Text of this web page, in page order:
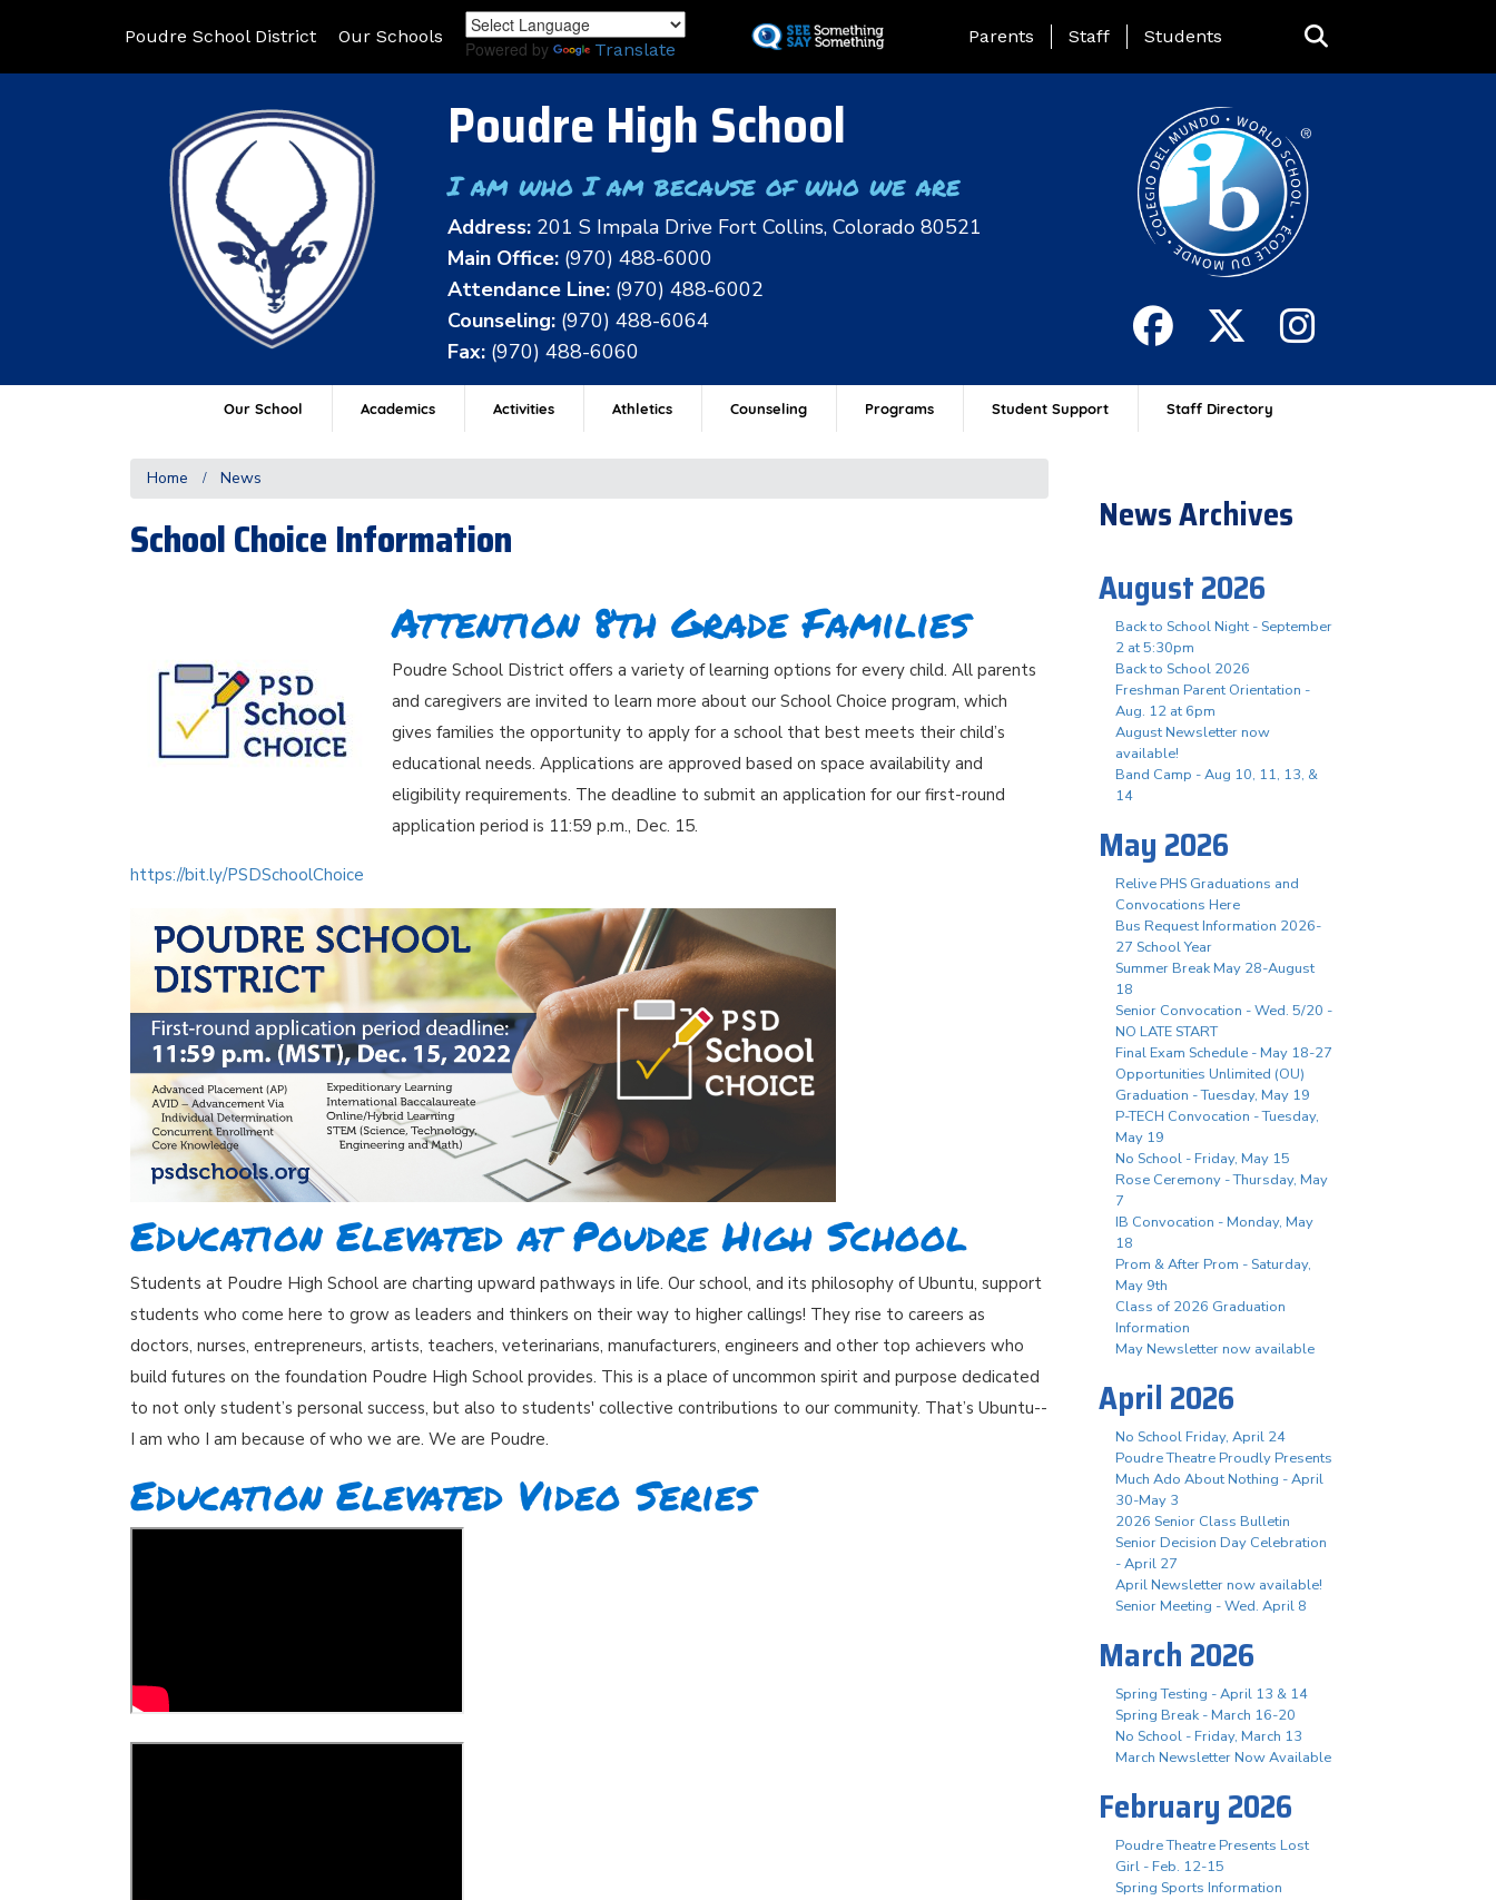
to
Poudre School District Our Schools
Powered by Translate
Landing Page Menu
Parents Staff Students
Poudre High School
I am who I am because of who we are
Address: 201 S Impala Drive Fort Collins, Colorado 80521
Main Office: (970) 488-6000
Attendance Line: (970) 488-6002
Counseling: (970) 488-6064
Fax: (970) 488-6060
Our School Academics Activities Athletics Counseling Programs Student Support Staff Directory
Home News
School Choice Information
Attention 8th Grade Families
Poudre School District offers a variety of learning options for every child. All parents
and caregivers are invited to learn more about our School Choice program, which
gives families the opportunity to apply for a school that best meets their child’s
educational needs. Applications are approved based on space availability and
eligibility requirements. The deadline to submit an application for our first-round
application period is 11:59 p.m., Dec. 15.
https://bit.ly/PSDSchoolChoice
Education Elevated at Poudre High School
Students at Poudre High School are charting upward pathways in life. Our school, and its philosophy of Ubuntu, support
students who come here to grow as leaders and thinkers on their way to higher callings! They rise to careers as
doctors, nurses, entrepreneurs, artists, teachers, veterinarians, manufacturers, engineers and other top achievers who
build futures on the foundation Poudre High School provides. This is a place of uncommon spirit and purpose dedicated
to not only student’s personal success, but also to students' collective contributions to our community. That’s Ubuntu--
I am who I am because of who we are. We are Poudre.
Education Elevated Video Series
News Archives
August 2026
Back to School Night - September
2 at 5:30pm
Back to School 2026
Freshman Parent Orientation -
Aug. 12 at 6pm
August Newsletter now
available!
Band Camp - Aug 10, 11, 13, &
14
May 2026
Relive PHS Graduations and
Convocations Here
Bus Request Information 2026-
27 School Year
Summer Break May 28-August
18
Senior Convocation - Wed. 5/20 -
NO LATE START
Final Exam Schedule - May 18-27
Opportunities Unlimited (OU)
Graduation - Tuesday, May 19
P-TECH Convocation - Tuesday,
May 19
No School - Friday, May 15
Rose Ceremony - Thursday, May
7
IB Convocation - Monday, May
18
Prom & After Prom - Saturday,
May 9th
Class of 2026 Graduation
Information
May Newsletter now available
April 2026
No School Friday, April 24
Poudre Theatre Proudly Presents
Much Ado About Nothing - April
30-May 3
2026 Senior Class Bulletin
Senior Decision Day Celebration
- April 27
April Newsletter now available!
Senior Meeting - Wed. April 8
March 2026
Spring Testing - April 13 & 14
Spring Break - March 16-20
No School - Friday, March 13
March Newsletter Now Available
February 2026
Poudre Theatre Presents Lost
Girl - Feb. 12-15
Spring Sports Information